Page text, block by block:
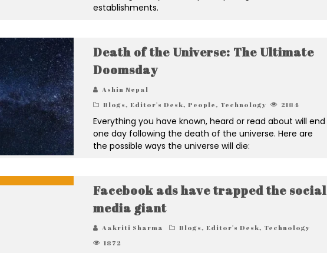
establishments.
Death of the Universe: The Ultimate
Doomsday
Ashin Nepal
Blogs, Editor's Desk, People, Technology 2184
Everything you have known, heard or read about will end
one day following the death of the universe. Here are
the possible ways the universe will die:
Facebook ads have trapped the social
media giant
Aakriti Sharma Blogs, Editor's Desk, Technology
1872